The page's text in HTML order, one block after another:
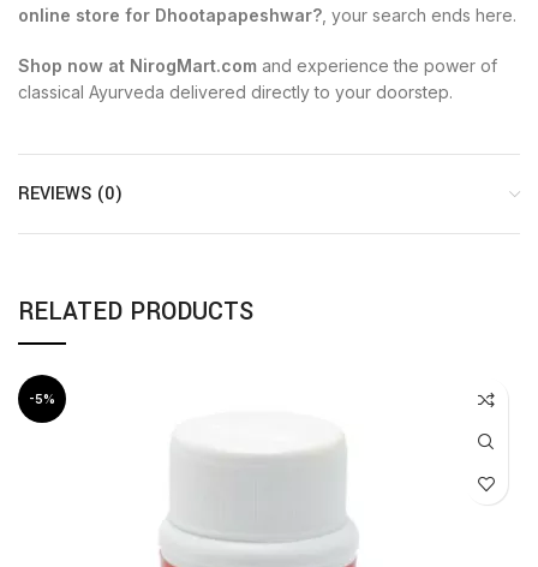
online store for Dhootapapeshwar? , your search ends here.
Shop now at NirogMart.com and experience the power of
classical Ayurveda delivered directly to your doorstep.
REVIEWS (0)
RELATED PRODUCTS
-5%